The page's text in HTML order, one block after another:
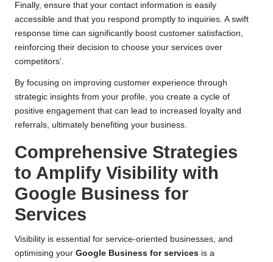
Finally, ensure that your contact information is easily
accessible and that you respond promptly to inquiries. A swift
response time can significantly boost customer satisfaction,
reinforcing their decision to choose your services over
competitors’.
By focusing on improving customer experience through
strategic insights from your profile, you create a cycle of
positive engagement that can lead to increased loyalty and
referrals, ultimately benefiting your business.
Comprehensive Strategies
to Amplify Visibility with
Google Business for
Services
Visibility is essential for service-oriented businesses, and
optimising your Google Business for services is a